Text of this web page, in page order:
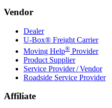
Vendor
Dealer
U-Box® Freight Carrier
Moving Help® Provider
Product Supplier
Service Provider / Vendor
Roadside Service Provider
Affiliate